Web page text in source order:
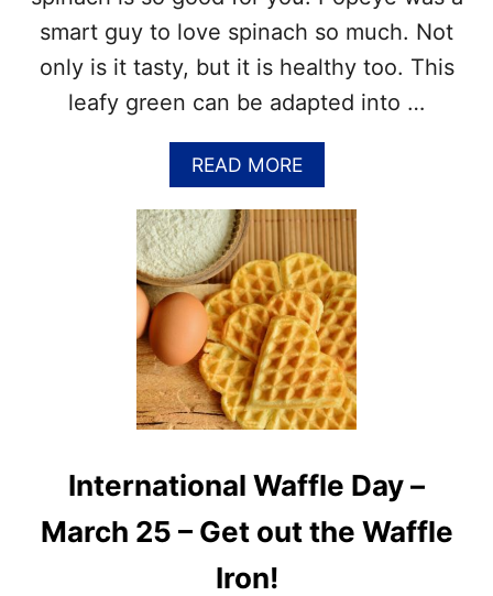
A
P
I
L
2
8
A
T
N
T
I
N
A
L
P
R
E
T
Z
E
L
A
Y
smart guy to love spinach so much. Not
only is it tasty, but it is healthy too. This
leafy green can be adapted into …
READ MOREA
B
O
T
N
A
T
I
O
N
A
P
N
International Waffle Day –
March 25 – Get out the Waffle
Iron!